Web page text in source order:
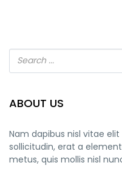
ABOUT US
Nam dapibus nisl vitae
sollicitudin, erat a
metus, quis mollis nisl